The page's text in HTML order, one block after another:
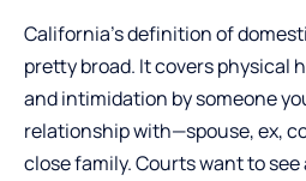
California’s definition of
pretty broad. It covers physical
and intimidation by someone
relationship with—spouse, ex,
close family. Courts want to